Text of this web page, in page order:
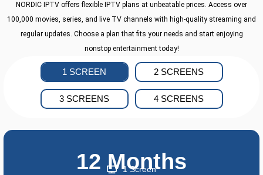
NORDIC IPTV offers flexible IPTV plans at unbeatable prices. Access over
100,000 movies, series, and live TV channels with high-quality streaming and
regular updates. Choose a plan that fits your needs and start enjoying
nonstop entertainment today!
1 SCREEN 2 SCREENS
3 SCREENS 4 SCREENS
12 Months
1 Screen